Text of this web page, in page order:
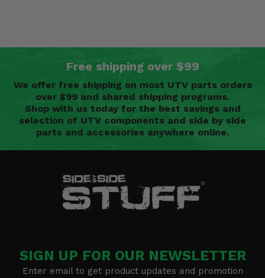
Free shipping over $99
We offer free shipping on most UTV parts orders
over $99 and shared shipping programs.
Shop with us today for the best savings and
selection of UTV components and side by side
parts and accessories anywhere online.
SIGN UP FOR OUR NEWSLETTER
Enter email to get product updates and promotion